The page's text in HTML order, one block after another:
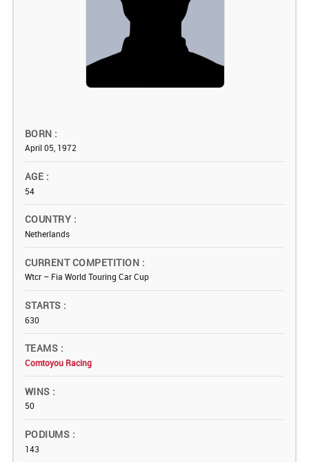
BORN
April 05, 1972
AGE
54
COUNTRY
Netherlands
CURRENT COMPETITION
Wtcr – Fia World Touring Car Cup
STARTS
630
TEAMS
Comtoyou Racing
WINS
50
PODIUMS
143